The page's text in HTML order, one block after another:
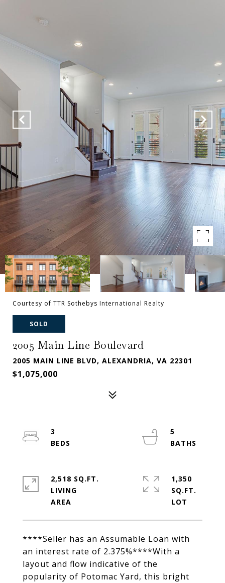
Courtesy of TTR Sothebys International Realty
SOLD
2005 Main Line Boulevard
2005 MAIN LINE BLVD, ALEXANDRIA, VA 22301
$1,075,000
****Seller has an Assumable Loan with
an interest rate of 2.375%****With a
layout and flow indicative of the
popularity of Potomac Yard, this bright
3
5
2,518 SQ.FT.
LIVING
1,350
SQ.FT.